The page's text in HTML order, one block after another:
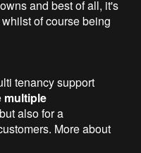
and best of all, it's
of course being
tenancy support
multiple
also for a
More about